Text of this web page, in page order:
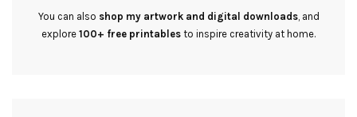
You can also shop my artwork and digital downloads, and
explore 100+ free printables to inspire creativity at home.